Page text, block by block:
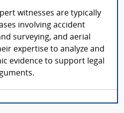
witnesses are typically
involving accident
surveying, and aerial
expertise to analyze and
evidence to support legal